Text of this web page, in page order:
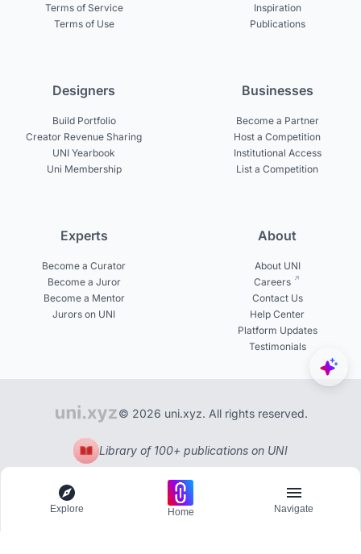
Terms of Service
Terms of Use
Inspiration
Publications
Designers
Build Portfolio
Creator Revenue Sharing
UNI Yearbook
Uni Membership
Businesses
Become a Partner
Host a Competition
Institutional Access
List a Competition
Experts
Become a Curator
Become a Juror
Become a Mentor
Jurors on UNI
About
About UNI
Careers
Contact Us
Help Center
Platform Updates
Testimonials
© 2026 uni.xyz. All rights reserved.
Library of 100+ publications on UNI
Explore Home Navigate